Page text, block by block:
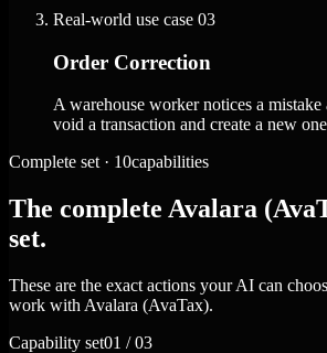
Real-world use case 03
Order Correction
A warehouse worker notices a mistake
void a transaction and create a new
Complete set · 10capabilities
The complete Avalara
set.
These are the exact actions your AI can
work with Avalara (AvaTax).
Capability set01 / 03